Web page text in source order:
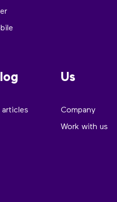
articles
Us
Company
Work with us